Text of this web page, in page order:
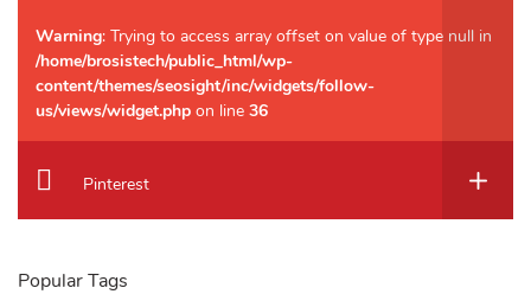
Warning: Trying to access array offset on value of type null in
/home/brosistech/public_html/wp-
content/themes/seosight/inc/widgets/follow-
us/views/widget.php on line 36
Pinterest
Popular Tags